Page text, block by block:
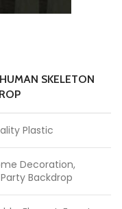
SKELETON
Plastic
Decoration,
Backdrop